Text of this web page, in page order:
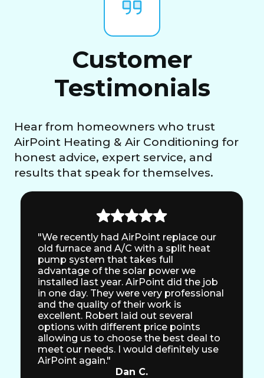
Customer
Testimonials
Hear from homeowners who trust
AirPoint Heating & Air Conditioning for
honest advice, expert service, and
results that speak for themselves.
"We recently had AirPoint replace our
old furnace and A/C with a split heat
pump system that takes full
advantage of the solar power we
installed last year. AirPoint did the job
in one day. They were very professional
and the quality of their work is
excellent. Robert laid out several
options with different price points
allowing us to choose the best deal to
meet our needs. I would definitely use
AirPoint again."
Dan C.